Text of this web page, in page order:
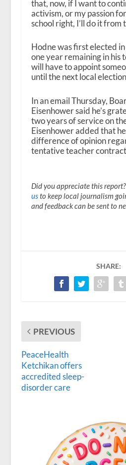
that, now, if I want to
activism, or my passion
school right, I’ll do it from
Hodne was first elected
one year remaining in his
will have to appoint
until the next local
In an email Thursday,
Eisenhower said he’s
two years of service on
Eisenhower added that
difference of opinion
tentative teacher
Did you appreciate this
usto keep local journalism
and feedback can be sent to
SHARE:
PREVIOUS
PeaceHealth
Ketchikan offers
accredited sleep-
disorder care